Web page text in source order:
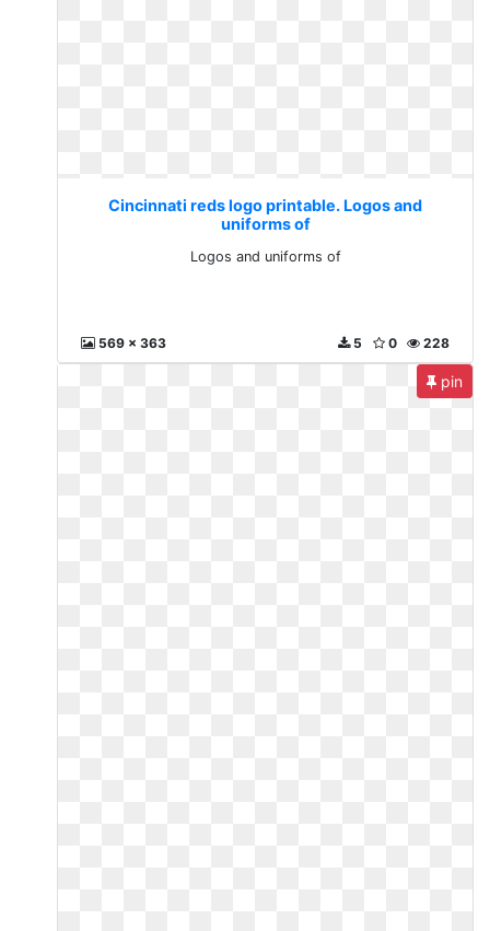
Cincinnati reds logo printable. Logos and
uniforms of
Logos and uniforms of
569 x 363 228
0
5
pin